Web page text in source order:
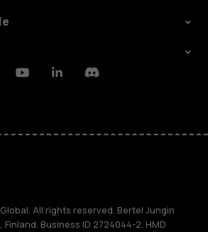
YoutubeLinkedinDiscord
All rights reserved. Bertel Jungin
Business ID 2724044-2. HMD